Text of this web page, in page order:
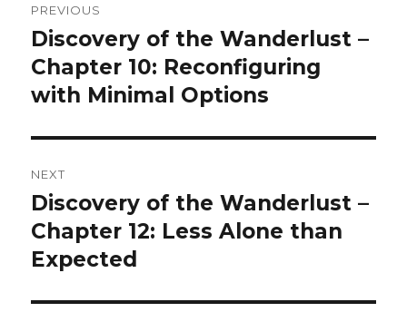
navigation
PREVIOUS
Previous
post:
Discovery of the Wanderlust –
Chapter 10: Reconfiguring
with Minimal Options
NEXT
Next
post:
Discovery of the Wanderlust –
Chapter 12: Less Alone than
Expected